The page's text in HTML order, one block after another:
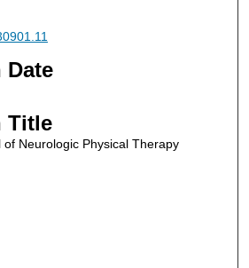
Title
Neurologic Physical Therapy